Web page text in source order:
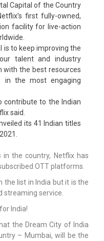
Capital of the Country
first fully-owned,
facility for live-action
is to keep improving the
talent and industry
with the best resources
in the most engaging
contribute to the Indian
said.
its 41 Indian titles
the country, Netflix has
OTT platforms.
the list in India but it is the
streaming service.
India!
the Dream City of India
– Mumbai, will be the